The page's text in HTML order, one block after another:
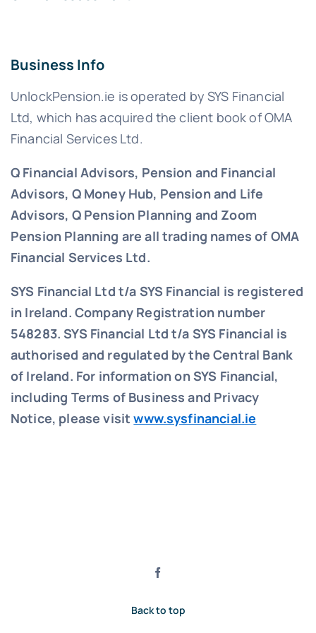
Business Info
UnlockPension.ie is operated by SYS Financial
Ltd, which has acquired the client book of OMA
Financial Services Ltd.
Q Financial Advisors, Pension and Financial
Advisors, Q Money Hub, Pension and Life
Advisors, Q Pension Planning and Zoom
Pension Planning are all trading names of OMA
Financial Services Ltd.
SYS Financial Ltd t/a SYS Financial is registered
in Ireland. Company Registration number
548283.SYS Financial Ltd t/a SYS Financial is
authorised and regulated by the Central Bank
of Ireland. For information on SYS Financial,
including Terms of Business and Privacy
Notice, please visitwww.sysfinancial.ie
Back to top